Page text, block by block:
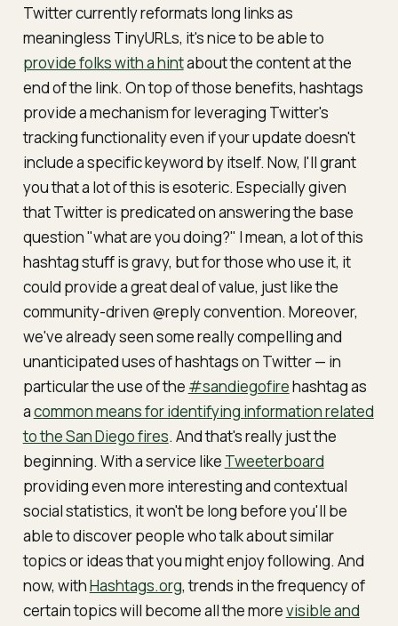
Twitter currently reformats long links as
meaningless TinyURLs, it's nice to be able to
provide folks with a hintabout the content at the
end of the link. On top of those benefits, hashtags
provide a mechanism for leveraging Twitter's
tracking functionality even if your update doesn't
include a specific keyword by itself. Now, I'll grant
you that a lot of this is esoteric. Especially given
that Twitter is predicated on answering the base
question "what are you doing?" I mean, a lot of this
hashtag stuff is gravy, but for those who use it, it
could provide a great deal of value, just like the
community-driven @reply convention. Moreover,
we've already seen some really compelling and
unanticipated uses of hashtags on Twitter — in
particular the use of the #sandiegofirehashtag as
acommon means for identifying information related
to the San Diego fires. And that's really just the
beginning. With a service like Tweeterboard
providing even more interesting and contextual
social statistics, it won't be long before you'll be
able to discover people who talk about similar
topics or ideas that you might enjoy following. And
now, withHashtags.org, trends in the frequency of
certain topics will become all the morevisible and